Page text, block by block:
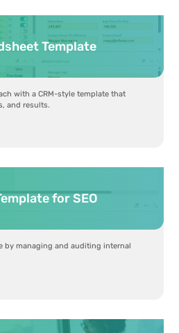
Template
with a CRM-style template that
and results.
for SEO
by managing and auditing internal